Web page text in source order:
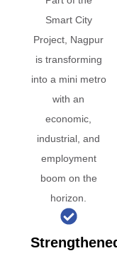
Smart City
Project, Nagpur
is transforming
into a mini metro
with an
economic,
industrial, and
employment
boom on the
horizon.